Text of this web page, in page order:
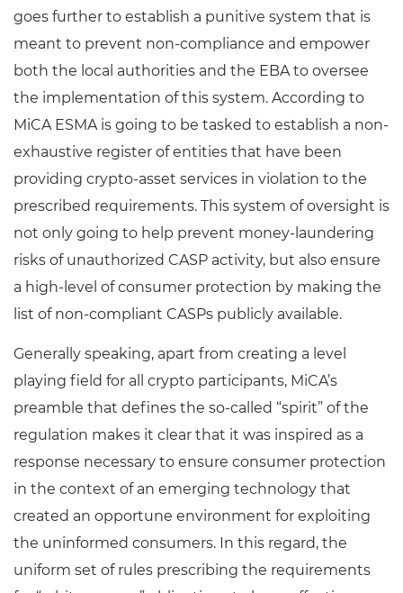
goes further to establish a punitive system that is
meant to prevent non-compliance and empower
both the local authorities and the EBA to oversee
the implementation of this system. According to
MiCA ESMA is going to be tasked to establish a non-
exhaustive register of entities that have been
providing crypto-asset services in violation to the
prescribed requirements. This system of oversight is
not only going to help prevent money-laundering
risks of unauthorized CASP activity, but also ensure
a high-level of consumer protection by making the
list of non-compliant CASPs publicly available.
Generally speaking, apart from creating a level
playing field for all crypto participants, MiCA’s
preamble that defines the so-called “spirit” of the
regulation makes it clear that it was inspired as a
response necessary to ensure consumer protection
in the context of an emerging technology that
created an opportune environment for exploiting
the uninformed consumers. In this regard, the
uniform set of rules prescribing the requirements